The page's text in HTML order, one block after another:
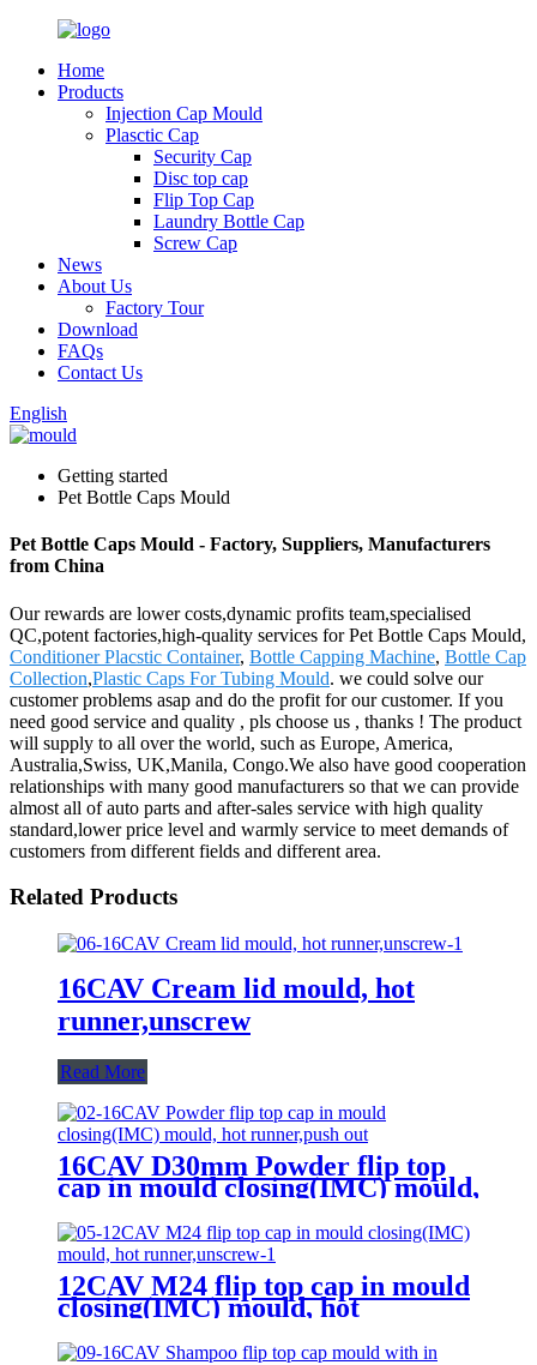
Home
Products
Injection Cap Mould
Plasctic Cap
Security Cap
Disc top cap
Flip Top Cap
Laundry Bottle Cap
Screw Cap
News
About Us
Factory Tour
Download
FAQs
Contact Us
English
Getting started
Pet Bottle Caps Mould
Pet Bottle Caps Mould - Factory, Suppliers, Manufacturers
from China
Our rewards are lower costs,dynamic profits team,specialised
QC,potent factories,high-quality services for Pet Bottle Caps Mould,
Conditioner Placstic Container, Bottle Capping Machine, Bottle Cap
Collection,Plastic Caps For Tubing Mould. we could solve our
customer problems asap and do the profit for our customer. If you
need good service and quality , pls choose us , thanks ! The product
will supply to all over the world, such as Europe, America,
Australia,Swiss, UK,Manila, Congo.We also have good cooperation
relationships with many good manufacturers so that we can provide
almost all of auto parts and after-sales service with high quality
standard,lower price level and warmly service to meet demands of
customers from different fields and different area.
Related Products
16CAV Cream lid mould, hot
runner,unscrew
Read More
16CAV D30mm Powder flip top
cap in mould closing(IMC) mould,
hot runner,push out
12CAV M24 flip top cap in mould
closing(IMC) mould, hot
runner,unscrew